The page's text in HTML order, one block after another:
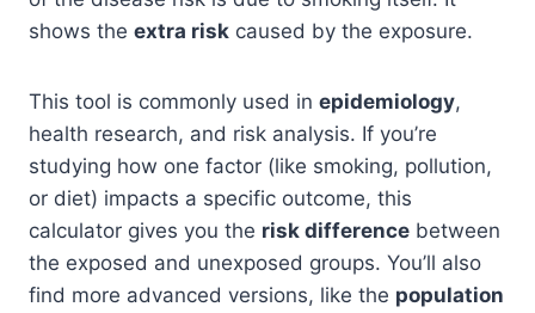
shows the extra risk caused by the exposure.
This tool is commonly used in epidemiology,
health research, and risk analysis. If you’re
studying how one factor (like smoking, pollution,
or diet) impacts a specific outcome, this
calculator gives you the risk difference between
the exposed and unexposed groups. You’ll also
find more advanced versions, like the population